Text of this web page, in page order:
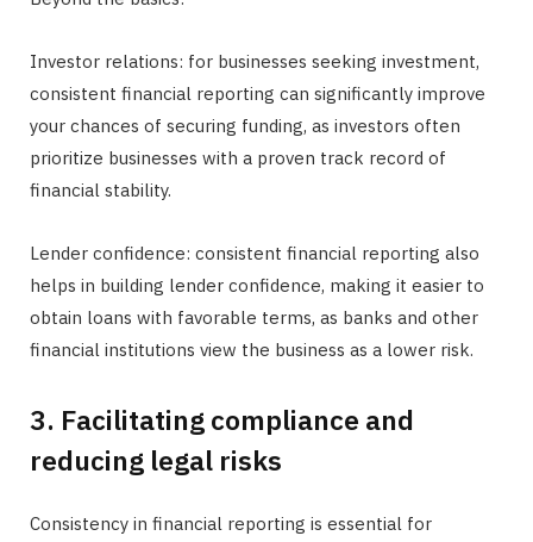
Investor relations: for businesses seeking investment,
consistent financial reporting can significantly improve
your chances of securing funding, as investors often
prioritize businesses with a proven track record of
financial stability.
Lender confidence: consistent financial reporting also
helps in building lender confidence, making it easier to
obtain loans with favorable terms, as banks and other
financial institutions view the business as a lower risk.
3. Facilitating compliance and
reducing legal risks
Consistency in financial reporting is essential for